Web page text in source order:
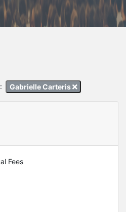
Gabrielle Carteris
Fees